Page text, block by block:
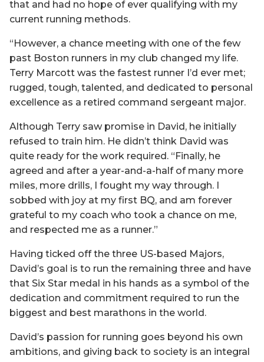
that and had no hope of ever qualifying with my
current running methods.
“However, a chance meeting with one of the few
past Boston runners in my club changed my life.
Terry Marcott was the fastest runner I’d ever met;
rugged, tough, talented, and dedicated to personal
excellence as a retired command sergeant major.
Although Terry saw promise in David, he initially
refused to train him. He didn’t think David was
quite ready for the work required. “Finally, he
agreed and after a year-and-a-half of many more
miles, more drills, I fought my way through. I
sobbed with joy at my first BQ, and am forever
grateful to my coach who took a chance on me,
and respected me as a runner.”
Having ticked off the three US-based Majors,
David’s goal is to run the remaining three and have
that Six Star medal in his hands as a symbol of the
dedication and commitment required to run the
biggest and best marathons in the world.
David’s passion for running goes beyond his own
ambitions, and giving back to society is an integral